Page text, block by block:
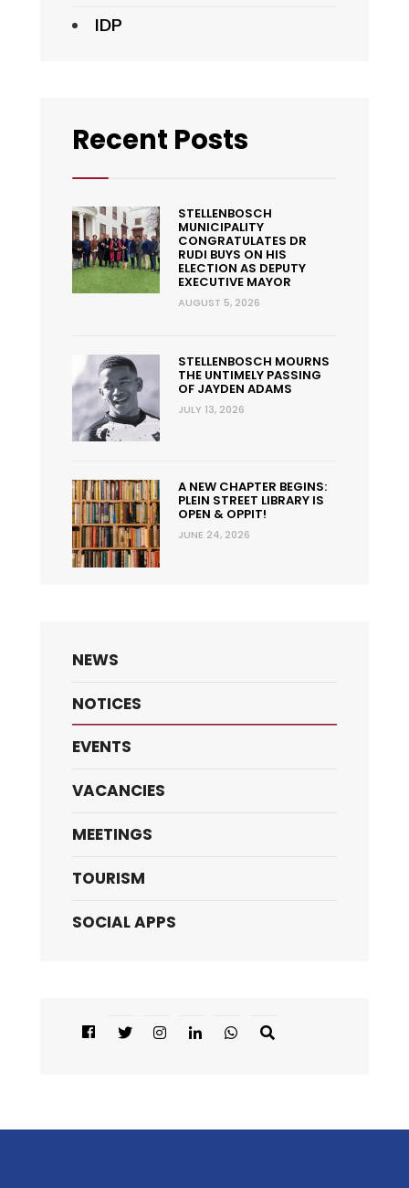
IDP
Recent Posts
STELLENBOSCH
MUNICIPALITY
CONGRATULATES DR
RUDI BUYS ON HIS
ELECTION AS DEPUTY
EXECUTIVE MAYOR
AUGUST 5, 2026
STELLENBOSCH MOURNS
THE UNTIMELY PASSING
OF JAYDEN ADAMS
JULY 13, 2026
A NEW CHAPTER BEGINS:
PLEIN STREET LIBRARY IS
OPEN & OPPIT!
JUNE 24, 2026
NEWS
NOTICES
EVENTS
VACANCIES
MEETINGS
TOURISM
SOCIAL APPS